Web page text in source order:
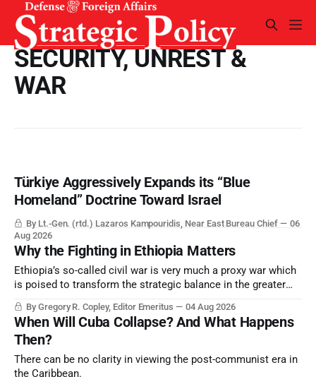
SECURITY, UNREST &
WAR
Türkiye Aggressively Expands its “Blue
Homeland” Doctrine Toward Israel
By Lt.-Gen. (rtd.) Lazaros Kampouridis, Near East Bureau Chief
06
Aug 2026
Why the Fighting in Ethiopia Matters
Ethiopia’s so-called civil war is very much a proxy war which
is poised to transform the strategic balance in the greater
Saudi Arabia, Iran, and the Persian Gulf’s Hormuz choke-
point.
By Gregory R. Copley, Editor Emeritus 04 Aug 2026
When Will Cuba Collapse? And What Happens
Then?
There can be no clarity in viewing the post-communist era in
the Caribbean.